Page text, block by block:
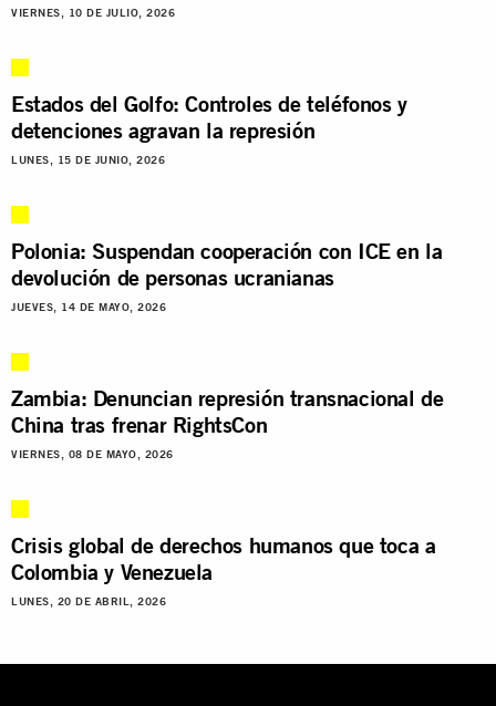
VIERNES, 10 DE JULIO, 2026
Estados del Golfo: Controles de teléfonos y
detenciones agravan la represión
LUNES, 15 DE JUNIO, 2026
Polonia: Suspendan cooperación con ICE en la
devolución de personas ucranianas
JUEVES, 14 DE MAYO, 2026
Zambia: Denuncian represión transnacional de
China tras frenar RightsCon
VIERNES, 08 DE MAYO, 2026
Crisis global de derechos humanos que toca a
Colombia y Venezuela
LUNES, 20 DE ABRIL, 2026